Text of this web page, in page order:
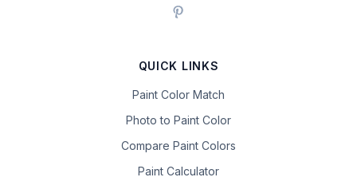
QUICK LINKS
Paint Color Match
Photo to Paint Color
Compare Paint Colors
Paint Calculator